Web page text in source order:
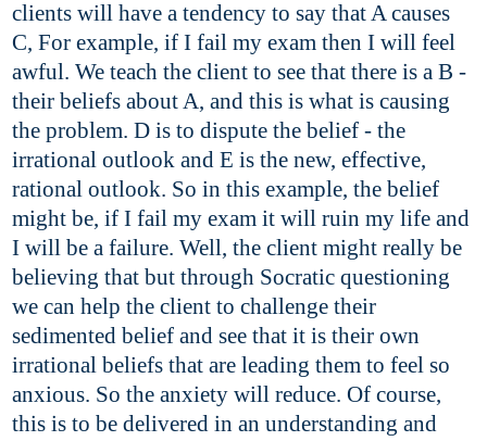
clients will have a tendency to say that A causes
C, For example, if I fail my exam then I will feel
awful. We teach the client to see that there is a B -
their beliefs about A, and this is what is causing
the problem. D is to dispute the belief - the
irrational outlook and E is the new, effective,
rational outlook. So in this example, the belief
might be, if I fail my exam it will ruin my life and
I will be a failure. Well, the client might really be
believing that but through Socratic questioning
we can help the client to challenge their
sedimented belief and see that it is their own
irrational beliefs that are leading them to feel so
anxious. So the anxiety will reduce. Of course,
this is to be delivered in an understanding and